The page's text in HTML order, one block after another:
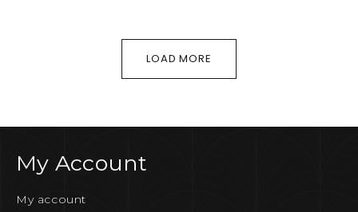
LOAD MORE
My Account
My account